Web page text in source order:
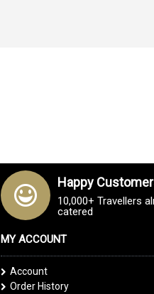
Happy
10,000+ Travellers
catered
MY ACCOUNT
Account
Order History